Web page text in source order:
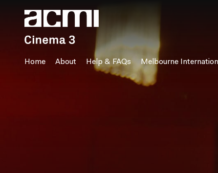
Accessibility Links
Home About Help & FAQs Melbourne